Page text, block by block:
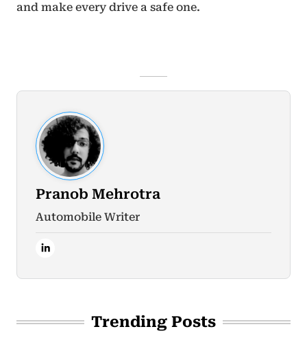
and make every drive a safe one.
Pranob Mehrotra
Automobile Writer
Trending Posts